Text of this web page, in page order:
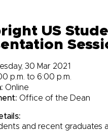
US
30 Mar 2021
p.m. to 6:00 p.m.
Online
Office of the Dean
and recent